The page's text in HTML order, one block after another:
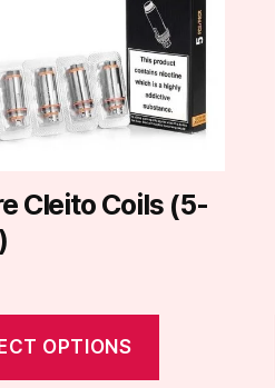
Cleito Coils (5-
OPTIONS